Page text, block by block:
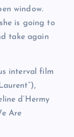
window.
is going to
take again
interval film
d’Hermy
Are